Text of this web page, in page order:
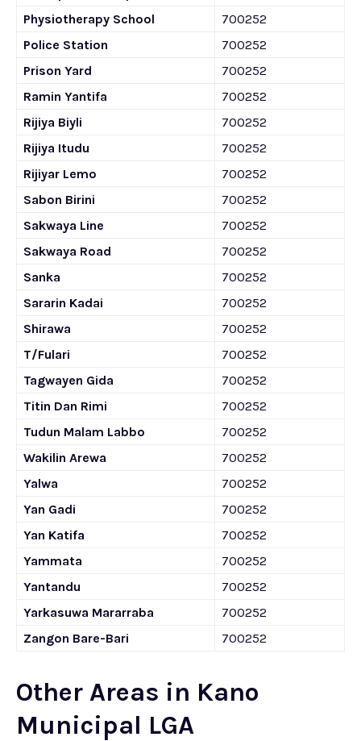
Physiotherapy School
700252
Police Station
700252
Prison Yard
700252
Ramin Yantifa
700252
Rijiya Biyli
700252
Rijiya Itudu
700252
Rijiyar Lemo
700252
Sabon Birini
700252
Sakwaya Line
700252
Sakwaya Road
700252
Sanka
700252
Sararin Kadai
700252
Shirawa
700252
T/Fulari
700252
Tagwayen Gida
700252
Titin Dan Rimi
700252
Tudun Malam Labbo
700252
Wakilin Arewa
700252
Yalwa
700252
Yan Gadi
700252
Yan Katifa
700252
Yammata
700252
Yantandu
700252
Yarkasuwa Mararraba
700252
Zangon Bare-Bari
700252
Other Areas in Kano
Municipal LGA